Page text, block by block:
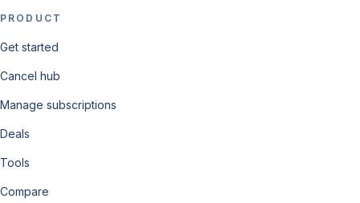
PRODUCT
Get started
Cancel hub
Manage subscriptions
Deals
Tools
Compare